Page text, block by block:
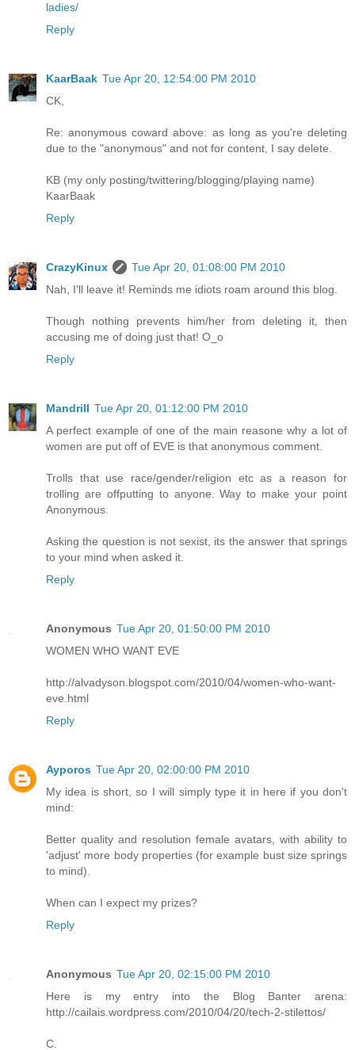
ladies/
Reply
KaarBaak Tue Apr 20, 12:54:00 PM 2010
CK,
Re: anonymous coward above: as long as you're deleting
due to the "anonymous" and not for content, I say delete.
KB (my only posting/twittering/blogging/playing name)
KaarBaak
Reply
CrazyKinux
Tue Apr 20, 01:08:00 PM 2010
Nah, I'll leave it! Reminds me idiots roam around this blog.
Though nothing prevents him/her from deleting it, then
accusing me of doing just that! O_o
Reply
Mandrill Tue Apr 20, 01:12:00 PM 2010
A perfect example of one of the main reasone why a lot of
women are put off of EVE is that anonymous comment.
Trolls that use race/gender/religion etc as a reason for
trolling are offputting to anyone. Way to make your point
Anonymous.
Asking the question is not sexist, its the answer that springs
to your mind when asked it.
Reply
Anonymous Tue Apr 20, 01:50:00 PM 2010
WOMEN WHO WANT EVE
http://alvadyson.blogspot.com/2010/04/women-who-want-
eve.html
Reply
Ayporos Tue Apr 20, 02:00:00 PM 2010
My idea is short, so I will simply type it in here if you don't
mind:
Better quality and resolution female avatars, with ability to
'adjust' more body properties (for example bust size springs
to mind).
When can I expect my prizes?
Reply
Anonymous Tue Apr 20, 02:15:00 PM 2010
Here is my entry into the Blog Banter arena:
http://cailais.wordpress.com/2010/04/20/tech-2-stilettos/
C.